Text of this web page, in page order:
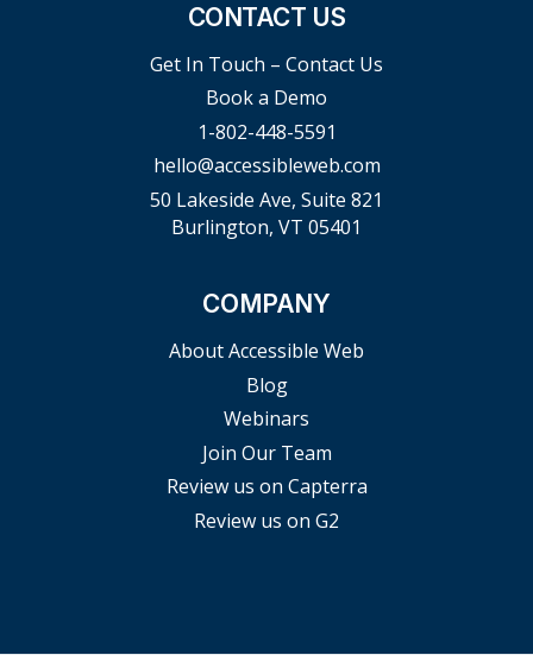
CONTACT US
Get In Touch – Contact Us
Book a Demo
1-802-448-5591
hello@accessibleweb.com
50 Lakeside Ave, Suite 821
Burlington, VT 05401
COMPANY
About Accessible Web
Blog
Webinars
Join Our Team
Review us on Capterra
Review us on G2